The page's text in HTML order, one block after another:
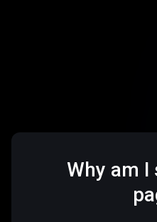
Why am I